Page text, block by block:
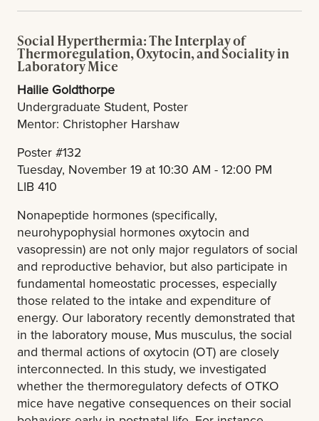
Social Hyperthermia: The Interplay of
Thermoregulation, Oxytocin, and Sociality in
Laboratory Mice
Hailie Goldthorpe
Undergraduate Student, Poster
Mentor: Christopher Harshaw
Poster #132
Tuesday, November 19 at 10:30 AM - 12:00 PM
LIB 410
Nonapeptide hormones (specifically,
neurohypophysial hormones oxytocin and
vasopressin) are not only major regulators of social
and reproductive behavior, but also participate in
fundamental homeostatic processes, especially
those related to the intake and expenditure of
energy. Our laboratory recently demonstrated that
in the laboratory mouse, Mus musculus, the social
and thermal actions of oxytocin (OT) are closely
interconnected. In this study, we investigated
whether the thermoregulatory defects of OTKO
mice have negative consequences on their social